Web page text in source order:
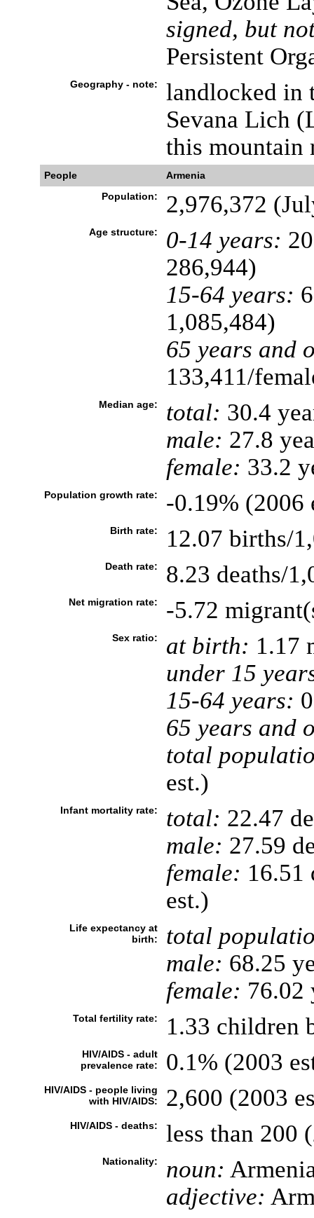
signed, but
Persistent
Geography - note:
landlocked in
Sevana Lich
this mountain
People
Armenia
Population:
2,976,372
Age structure: 0-14 years:
286,944)
15-64 years:
1,085,484)
65 years and
133,411/
Median age: total: 30.4
male: 27.8
female: 33.2
Population growth rate: -0.19% (2006
Birth rate: 12.07 births/
Death rate: 8.23 deaths/
Net migration rate: -5.72
Sex ratio: at birth: 1.17
under 15
15-64 years:
65 years and
total
est.)
Infant mortality rate: total: 22.47
male: 27.59
female: 16.51
est.)
Life expectancy at
birth:
total
male: 68.25
female: 76.02
Total fertility rate: 1.33 children
HIV/AIDS - adult
prevalence rate:
0.1% (2003
HIV/AIDS - people living
with HIV/AIDS:
2,600 (2003
HIV/AIDS - deaths: less than 200
Nationality: noun:
adjective: